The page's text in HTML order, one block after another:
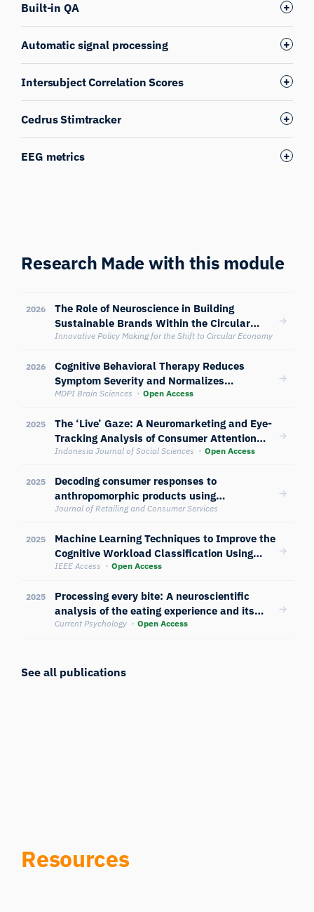
Built-in QA
Automatic signal processing
Intersubject Correlation Scores
Cedrus Stimtracker
EEG metrics
Research Made with this module
2026
The Role of Neuroscience in Building
Sustainable Brands Within the Circular
Economy Framework
Innovative Policy Making for the Shift to Circular Economy
2026
Cognitive Behavioral Therapy Reduces
Symptom Severity and Normalizes
Neurophysiological and Attentional
Randomized Controlled Trial
MDPI Brain Sciences Open Access
2025
The ‘Live’ Gaze: A Neuromarketing and Eye-
Tracking Analysis of Consumer Attention
and Impulse Buying on Shopee Live and
Indonesia Journal of Social Sciences Open Access
2025
Decoding consumer responses to
anthropomorphic products using
electroencephalography, skin conductance,
Journal of Retailing and Consumer Services
2025
Machine Learning Techniques to Improve the
Cognitive Workload Classification Using
Multimodal Sensors’ Data
IEEE Access Open Access
2025
Processing every bite: A neuroscientific
analysis of the eating experience and its
cognitive and emotional dynamics
Current Psychology Open Access
See all publications
Resources